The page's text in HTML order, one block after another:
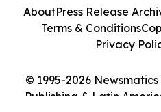
© 1995-2026
Publishing & Latin
AboutPress Release
Terms & Conditions
Privacy